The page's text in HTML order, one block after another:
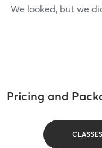
We looked, but we
Pricing and
CLASSES